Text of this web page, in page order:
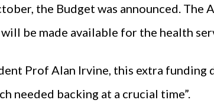
the Budget was announced. The
be made available for the health
Prof Alan Irvine, this extra funding
needed backing at a crucial time”.